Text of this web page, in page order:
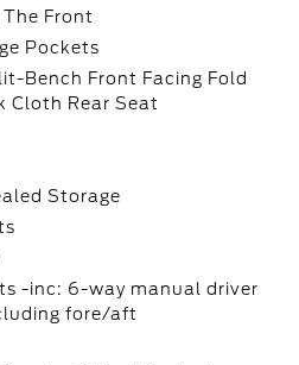
The Front
Pockets
Bench Front Facing Fold
Cloth Rear Seat
Storage
-inc: 6-way manual driver
fore/aft